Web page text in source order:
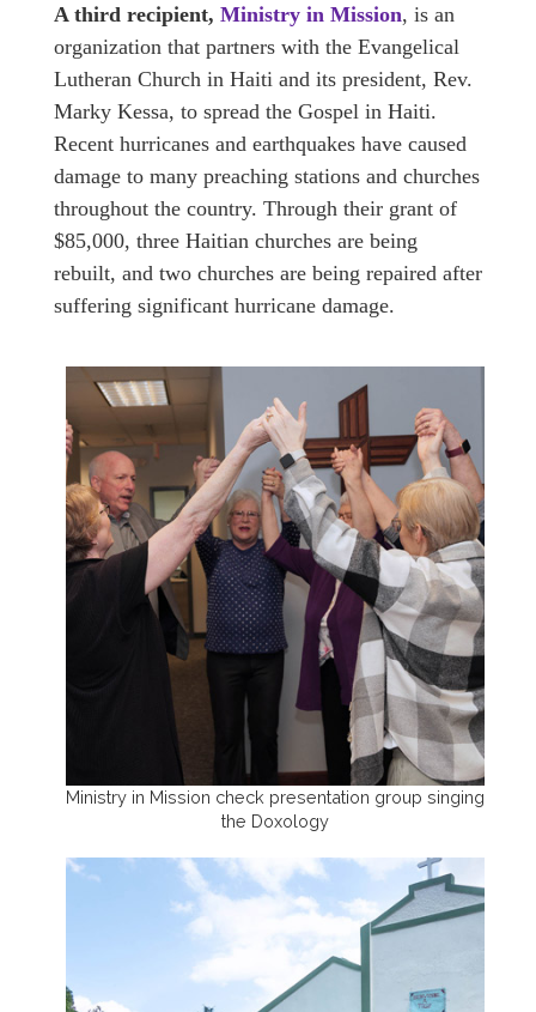
A third recipient, Ministry in Mission, is an
organization that partners with the Evangelical
Lutheran Church in Haiti and its president, Rev.
Marky Kessa, to spread the Gospel in Haiti.
Recent hurricanes and earthquakes have caused
damage to many preaching stations and churches
throughout the country. Through their grant of
$85,000, three Haitian churches are being
rebuilt, and two churches are being repaired after
suffering significant hurricane damage.
Ministry in Mission check presentation group singing
the Doxology